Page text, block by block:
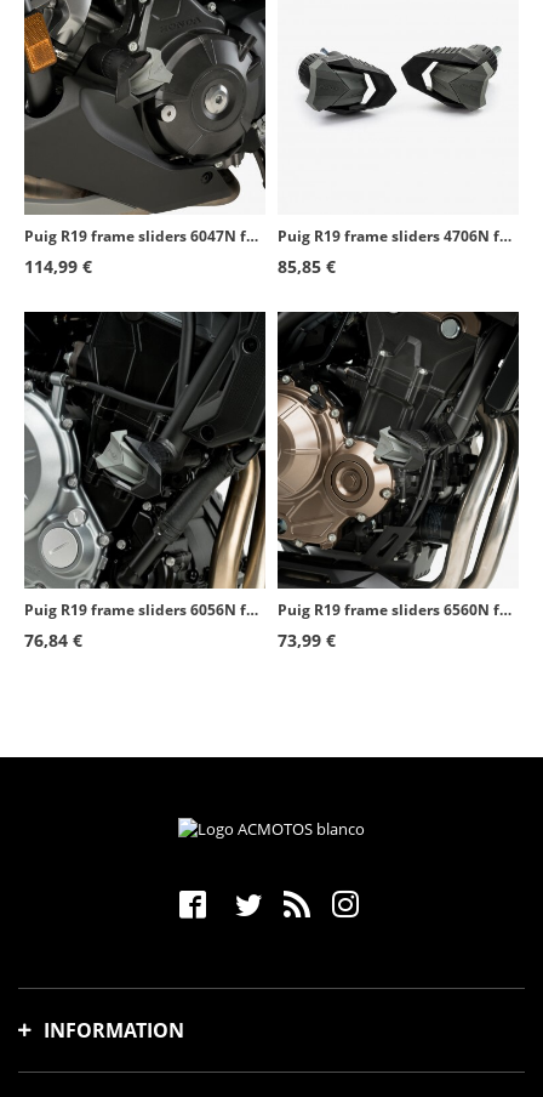
Puig R19 frame sliders 6047N for Honda NC700/750S/X (12-26)
114,99 €
Puig R19 frame sliders 4706N for several Aprilia models
85,85 €
Puig R19 frame sliders 6056N for Kawasaki ZZR1400 (12-20)
76,84 €
Puig R19 frame sliders 6560N for several Honda and Voge models
73,99 €
INFORMATION